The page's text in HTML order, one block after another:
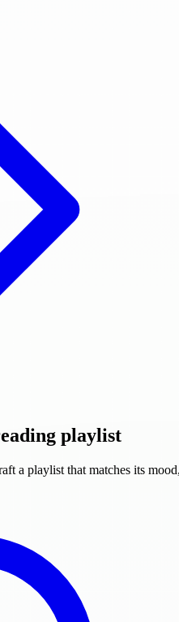
playlist
a playlist that matches its